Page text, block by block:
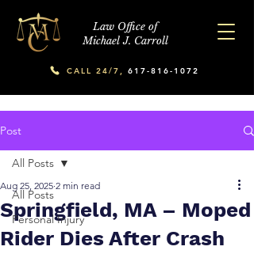
Law Office of
Michael J. Carroll
CALL 24/7, 617-816-1072
Post
All Posts
Personal Injury
All Posts
Springfield, MA – Moped
Rider Dies After Crash
Aug 25, 2025 2 min read